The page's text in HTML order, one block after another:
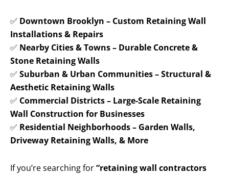
✅ Downtown Brooklyn – Custom Retaining Wall
Installations & Repairs
✅ Nearby Cities & Towns – Durable Concrete &
Stone Retaining Walls
✅ Suburban & Urban Communities – Structural &
Aesthetic Retaining Walls
✅ Commercial Districts – Large-Scale Retaining
Wall Construction for Businesses
✅ Residential Neighborhoods – Garden Walls,
Driveway Retaining Walls, & More
If you’re searching for“retaining wall contractors